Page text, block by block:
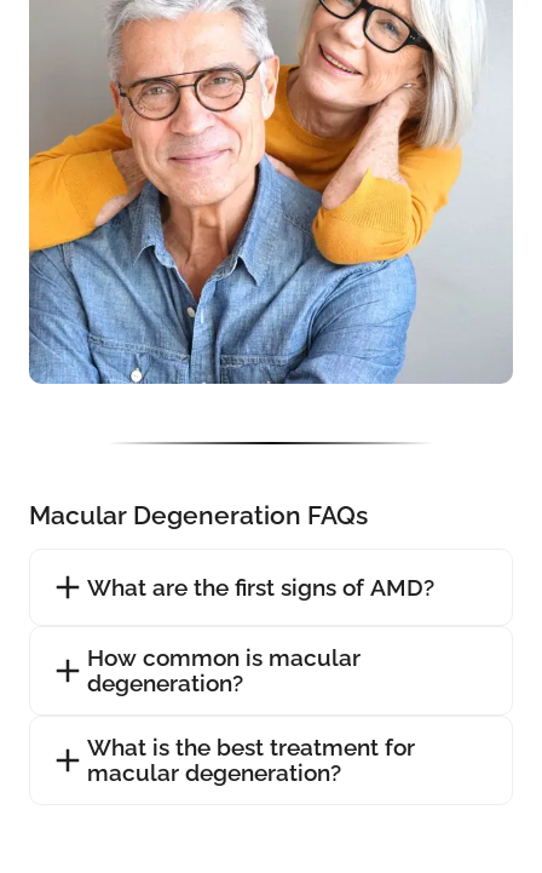
Macular Degeneration FAQs
What are the first signs of AMD?
How common is macular
degeneration?
What is the best treatment for
macular degeneration?